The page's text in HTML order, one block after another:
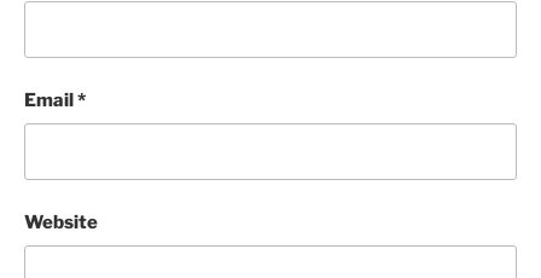
Email*
Website